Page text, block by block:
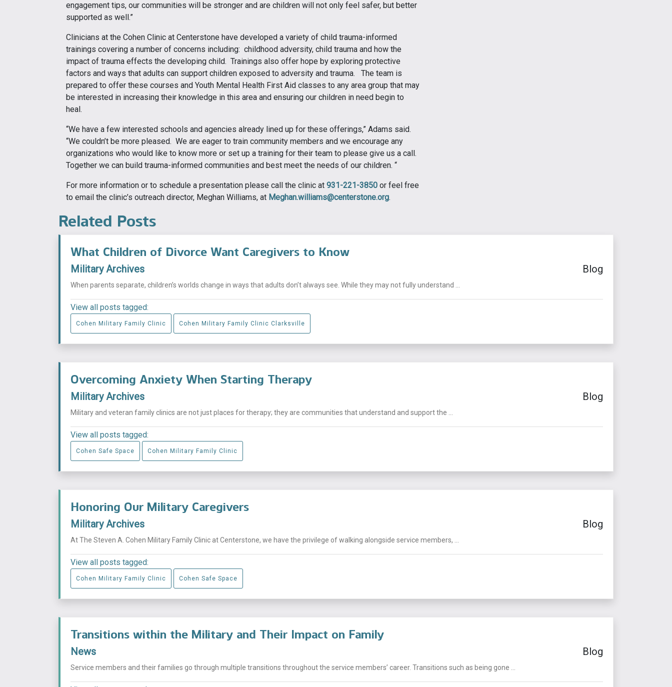
engagement tips, our communities will be stronger and are children will not only feel safer, but better
supported as well.”
Clinicians at the Cohen Clinic at Centerstone have developed a variety of child trauma-informed
trainings covering a number of concerns including: childhood adversity, child trauma and how the
impact of trauma effects the developing child. Trainings also offer hope by exploring protective
factors and ways that adults can support children exposed to adversity and trauma. The team is
prepared to offer these courses and Youth Mental Health First Aid classes to any area group that may
be interested in increasing their knowledge in this area and ensuring our children in need begin to
heal.
“We have a few interested schools and agencies already lined up for these offerings,” Adams said.
“We couldn’t be more pleased. We are eager to train community members and we encourage any
organizations who would like to know more or set up a training for their team to please give us a call.
Together we can build trauma-informed communities and best meet the needs of our children. “
For more information or to schedule a presentation please call the clinic at 931-221-3850 or feel free
to email the clinic’s outreach director, Meghan Williams, at Meghan.williams@centerstone.org.
Related Posts
What Children of Divorce Want Caregivers to Know
Military Archives Blog
When parents separate, children’s worlds change in ways that adults don’t always see. While they may not fully understand ...
View all posts tagged:
Cohen Military Family Clinic Cohen Military Family Clinic Clarksville
Overcoming Anxiety When Starting Therapy
Military Archives Blog
Military and veteran family clinics are not just places for therapy; they are communities that understand and support the ...
View all posts tagged:
Cohen Safe Space Cohen Military Family Clinic
Honoring Our Military Caregivers
Military Archives Blog
At The Steven A. Cohen Military Family Clinic at Centerstone, we have the privilege of walking alongside service members, ...
View all posts tagged:
Cohen Military Family Clinic Cohen Safe Space
Transitions within the Military and Their Impact on Family
News Blog
Service members and their families go through multiple transitions throughout the service members’ career. Transitions such as being gone ...